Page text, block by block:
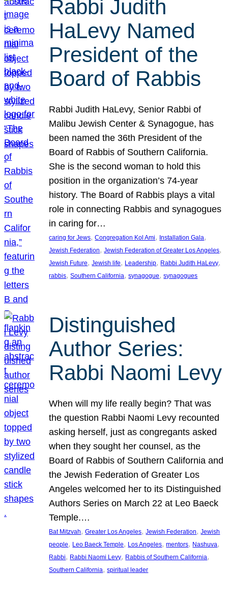
Rabbi Judith
HaLevy Named
President of the
Board of Rabbis
Rabbi Judith HaLevy, Senior Rabbi of
Malibu Jewish Center & Synagogue, has
been named the 36th President of the
Board of Rabbis of Southern California.
She is the second woman to hold this
position in the organization’s 74-year
history. The Board of Rabbis plays a vital
role in connecting Rabbis and synagogues
in caring for…
caring for Jews, Congregation Kol Ami, Installation Gala
Jewish Federation, Jewish Federation of Greater Los Angeles
Jewish Future, Jewish life, Leadership, Rabbi Judith HaLevy
rabbis, Southern California, synagogue, synagogues
Distinguished
Author Series:
Rabbi Naomi Levy
When will my life really begin? That was
the question Rabbi Naomi Levy recounted
asking herself, just as congregants asked
when they sought her counsel, as the
Board of Rabbis of Southern California and
the Jewish Federation of Greater Los
Angeles welcomed her to its Distinguished
Authors Series on March 22 at Leo Baeck
Temple.…
Bat Mitzvah, Greater Los Angeles, Jewish Federation, Jewish
people, Leo Baeck Temple, Los Angeles, mentors, Nashuva
Rabbi, Rabbi Naomi Levy, Rabbis of Southern California
Southern California, spiritual leader